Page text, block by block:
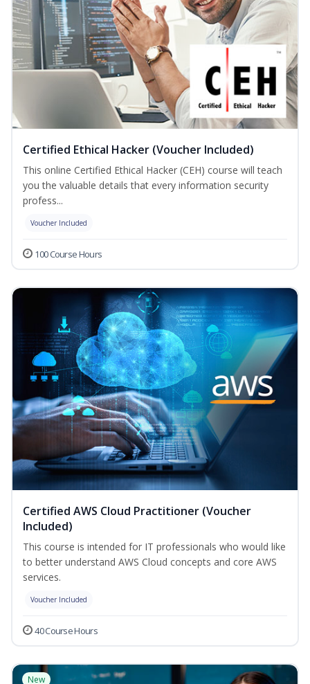
Certified Ethical Hacker (Voucher Included)
This online Certified Ethical Hacker (CEH) course will teach
you the valuable details that every information security
profess...
Voucher Included
100 Course Hours
Certified AWS Cloud Practitioner (Voucher
Included)
This course is intended for IT professionals who would like
to better understand AWS Cloud concepts and core AWS
services.
Voucher Included
40 Course Hours
New